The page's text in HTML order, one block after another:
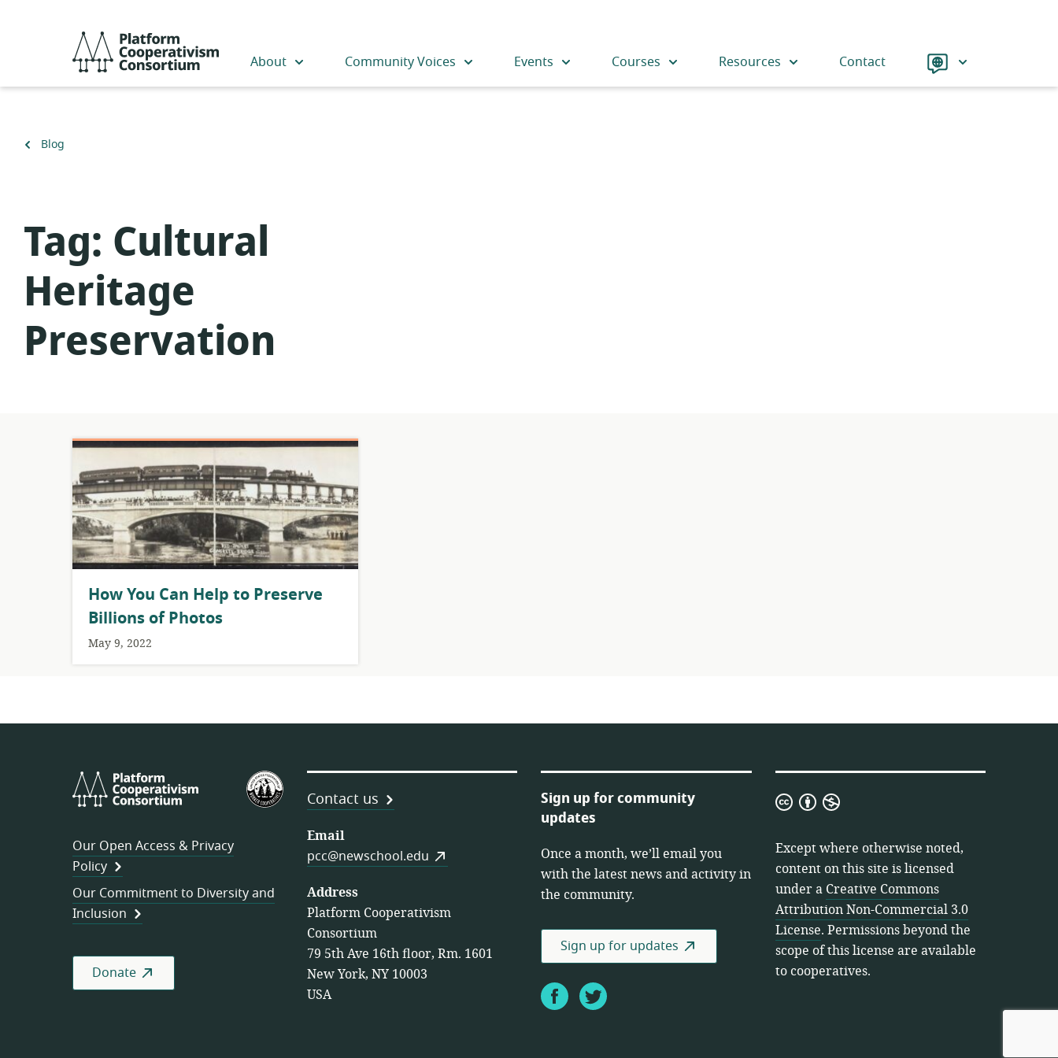
Cooperativism
About Community Voices Events Courses Resources Contact Language
Back
Blog
Tag: Cultural
Heritage
Preservation
How You Can Help to Preserve
Billions of Photos
May 9, 2022
Platform
Cooperativism
U.S.
Federation
Worker
Cooperatives
Our Open Access & Privacy
Policy
Our Commitment to Diversity and
Inclusion
Donate
Contact us
Email
pcc@newschool.edu
Address
Platform Cooperativism
Consortium
79 5th Ave 16th floor, Rm. 1601
New York, NY 10003
USA
Sign up for community
updates
Once a month, we’ll email you
with the latest news and activity in
the community.
Sign up for updates
FacebookTwitter
Creative
Attribution
Non-
Commercial
3.0
License
Except where otherwise noted,
content on this site is licensed
under a Creative Commons
Attribution Non-Commercial 3.0
License. Permissions beyond the
scope of this license are available
to cooperatives.